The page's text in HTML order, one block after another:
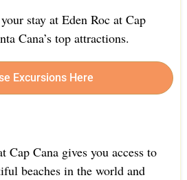
stay at Eden Roc at Cap
Cana’s top attractions.
Excursions Here
Cap Cana gives you access to
beaches in the world and